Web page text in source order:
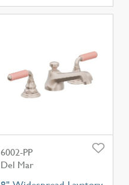
6002-PP
Del Mar